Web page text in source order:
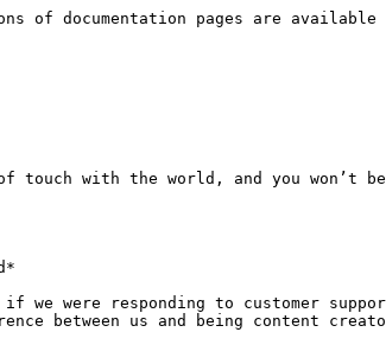
of documentation pages are available
touch with the world, and you won’t
were responding to customer
between us and being content